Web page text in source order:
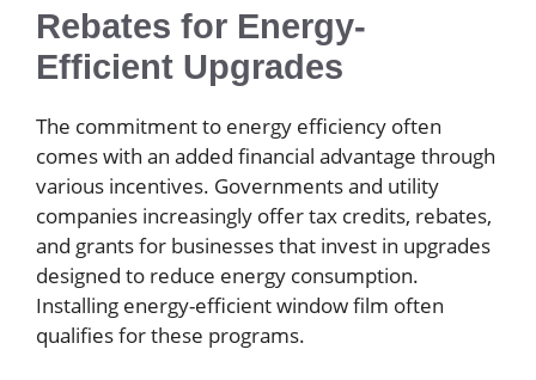
Rebates for Energy-
Efficient Upgrades
The commitment to energy efficiency often
comes with an added financial advantage through
various incentives. Governments and utility
companies increasingly offer tax credits, rebates,
and grants for businesses that invest in upgrades
designed to reduce energy consumption.
Installing energy-efficient window film often
qualifies for these programs.